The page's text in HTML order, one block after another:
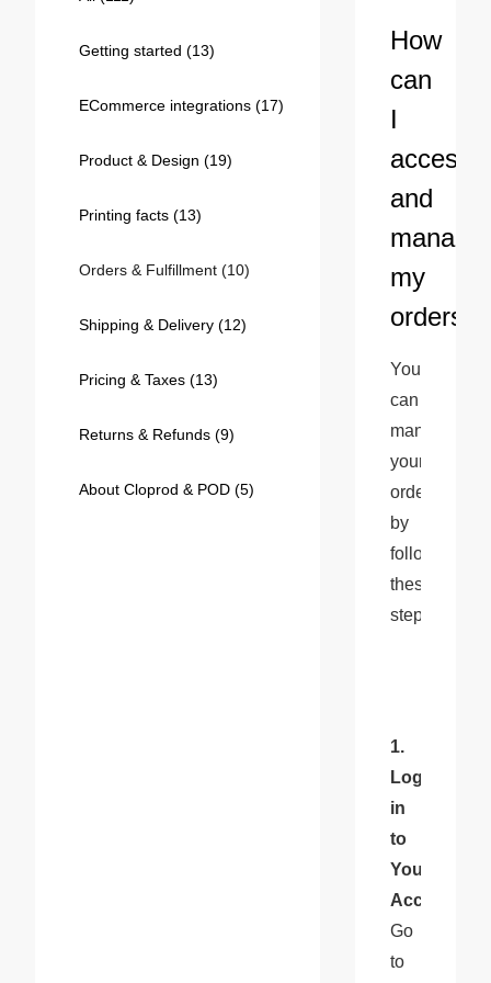
240GSM Men’s Boxy-Fit
Mesh Layering V-Neck T-
7.99
Getting started (13)
ECommerce integrations (17)
Product & Design (19)
Printing facts (13)
Orders & Fulfillment (10)
Shipping & Delivery (12)
Pricing & Taxes (13)
Returns & Refunds (9)
About Cloprod & POD (5)
How
can
I
access
and
manage
my
orders?
You
can
manage
your
orders
by
following
these
steps:
1.
Log
in
to
Your
Account
Go
to